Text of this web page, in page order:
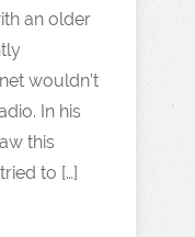
an older
wouldn’t
In his
this
to […]